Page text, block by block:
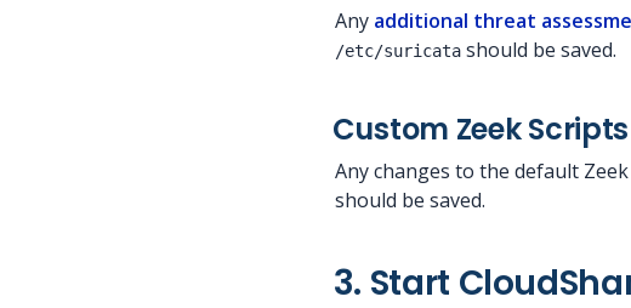
Any additional threat
/etc/suricata should be saved.
Custom Zeek Scripts
Any changes to the default
should be saved.
3. Start